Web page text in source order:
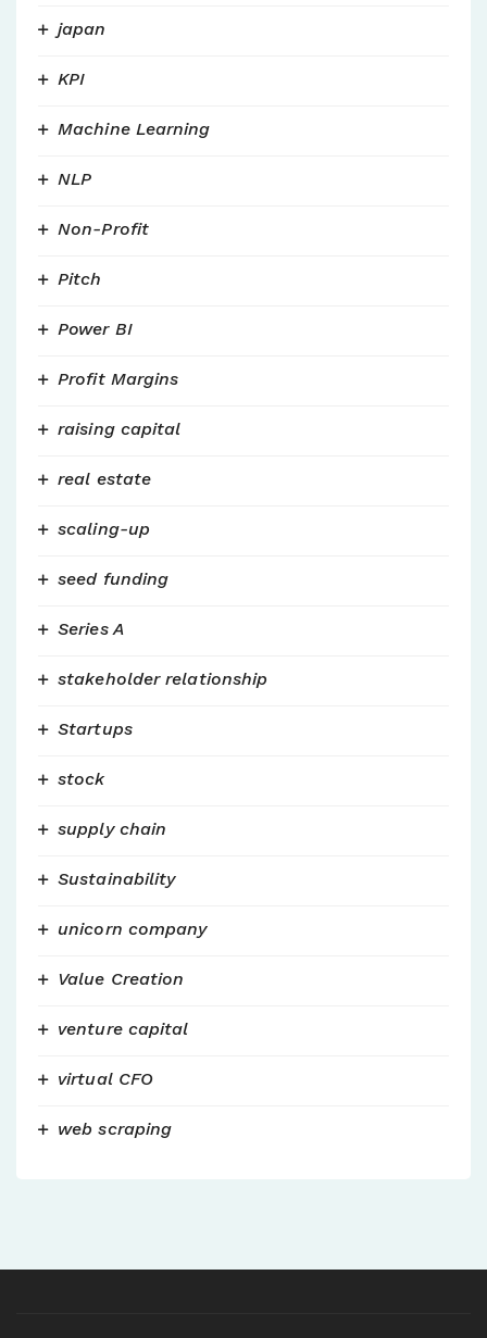
japan
KPI
Machine Learning
NLP
Non-Profit
Pitch
Power BI
Profit Margins
raising capital
real estate
scaling-up
seed funding
Series A
stakeholder relationship
Startups
stock
supply chain
Sustainability
unicorn company
Value Creation
venture capital
virtual CFO
web scraping